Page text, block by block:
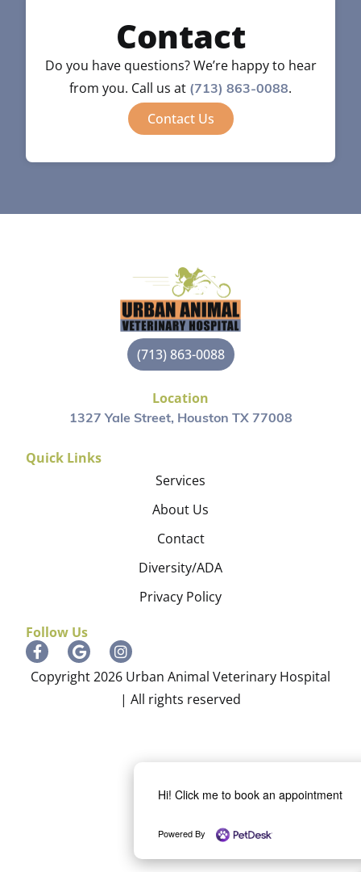
Hi! Click me to book an appointment
Powered By
Contact
Do you have questions? We’re happy to hear
from you. Call us at (713) 863-0088.
Contact Us
(713) 863-0088
Location
1327 Yale Street, Houston TX 77008
Quick Links
Services
About Us
Contact
Diversity/ADA
Privacy Policy
Follow Us
Copyright 2026 Urban Animal Veterinary Hospital
| All rights reserved